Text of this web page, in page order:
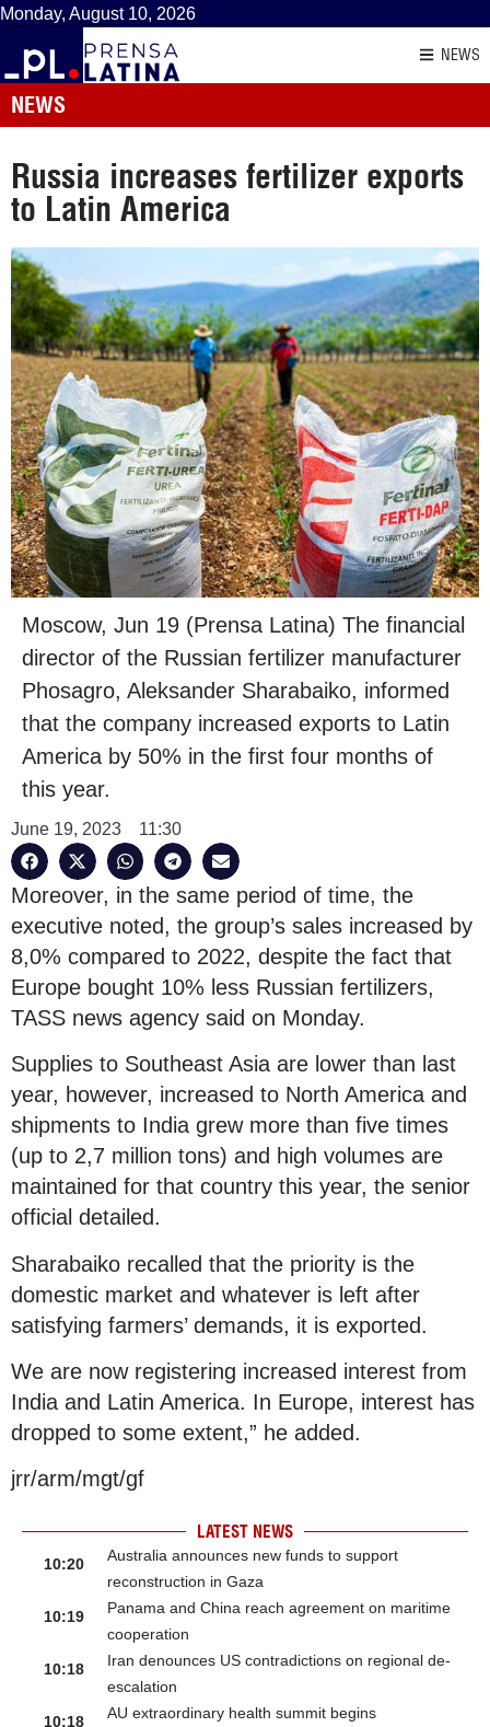
Monday, August 10, 2026
NEWS
NEWS
Russia increases fertilizer exports
to Latin America
Moscow, Jun 19 (Prensa Latina) The financial
director of the Russian fertilizer manufacturer
Phosagro, Aleksander Sharabaiko, informed
that the company increased exports to Latin
America by 50% in the first four months of
this year.
June 19, 2023 11:30
Moreover, in the same period of time, the
executive noted, the group’s sales increased by
8,0% compared to 2022, despite the fact that
Europe bought 10% less Russian fertilizers,
TASS news agency said on Monday.
Supplies to Southeast Asia are lower than last
year, however, increased to North America and
shipments to India grew more than five times
(up to 2,7 million tons) and high volumes are
maintained for that country this year, the senior
official detailed.
Sharabaiko recalled that the priority is the
domestic market and whatever is left after
satisfying farmers’ demands, it is exported.
We are now registering increased interest from
India and Latin America. In Europe, interest has
dropped to some extent,” he added.
jrr/arm/mgt/gf
LATEST NEWS
10:20
Australia announces new funds to support
reconstruction in Gaza
10:19
Panama and China reach agreement on maritime
cooperation
10:18
Iran denounces US contradictions on regional de-
escalation
10:18
AU extraordinary health summit begins